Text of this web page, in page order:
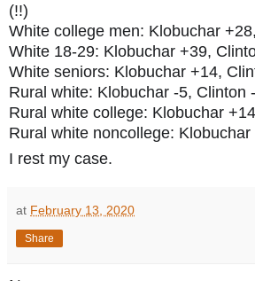
(!!)
White college men: Klobuchar
White 18-29: Klobuchar +39,
White seniors: Klobuchar +14,
Rural white: Klobuchar -5, Clinton
Rural white college: Klobuchar
Rural white noncollege:
I rest my case.
at February 13, 2020
Share